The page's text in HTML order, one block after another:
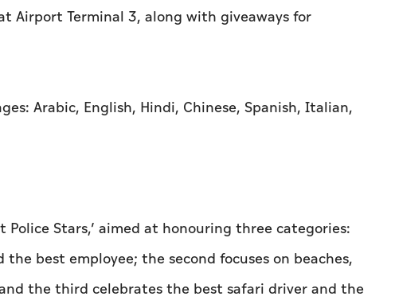
Airport Terminal 3, along with giveaways for
Arabic, English, Hindi, Chinese, Spanish, Italian,
Stars,’ aimed at honouring three categories:
best employee; the second focuses on beaches,
the third celebrates the best safari driver and the